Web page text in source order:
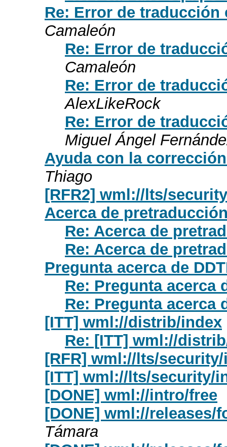
Re: Error de
Camaleón
Re: Error de
Camaleón
Re: Error de
AlexLikeRock
Re: Error de
Miguel Ángel
Ayuda con la
Thiago
[RFR2] wml://lts/
Acerca de
Re: Acerca de
Re: Acerca de
Pregunta acerca de
Re: Pregunta acerca
Re: Pregunta acerca
[ITT] wml://distrib/index
Re: [ITT] wml://
[RFR] wml://lts/
[ITT] wml://lts/security/
[DONE] wml://intro/free
[DONE] wml://
Támara